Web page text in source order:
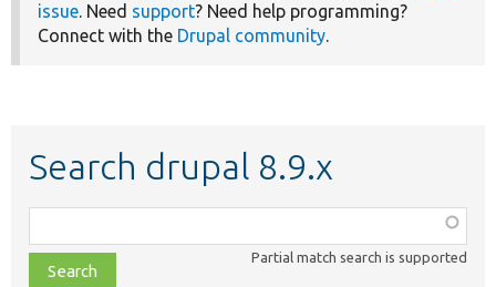
issue. Need support? Need help programming?
Connect with the Drupal community.
Search drupal 8.9.x
class,
file,
Partial match search is supported